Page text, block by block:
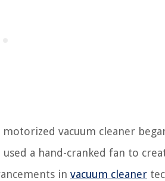
vacuum cleaner
a hand-cranked fan to
in vacuum cleaner